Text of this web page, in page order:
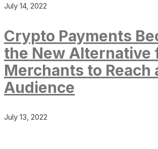
July 14, 2022
Crypto Payments
the New Alternative
Merchants to Reach
Audience
July 13, 2022